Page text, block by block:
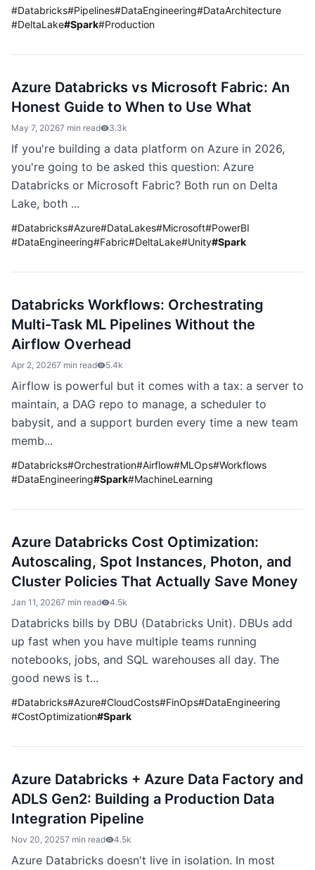
#Databricks#Pipelines#DataEngineering#DataArchitecture
#DeltaLake#Spark#Production
Azure Databricks vs Microsoft Fabric: An
Honest Guide to When to Use What
May 7, 20267 min read 3.3k
If you're building a data platform on Azure in 2026,
you're going to be asked this question: Azure
Databricks or Microsoft Fabric? Both run on Delta
Lake, both ...
#Databricks#Azure#DataLakes#Microsoft#PowerBI
#DataEngineering#Fabric#DeltaLake#Unity#Spark
Databricks Workflows: Orchestrating
Multi-Task ML Pipelines Without the
Airflow Overhead
Apr 2, 20267 min read 5.4k
Airflow is powerful but it comes with a tax: a server to
maintain, a DAG repo to manage, a scheduler to
babysit, and a support burden every time a new team
memb...
#Databricks#Orchestration#Airflow#MLOps#Workflows
#DataEngineering#Spark#MachineLearning
Azure Databricks Cost Optimization:
Autoscaling, Spot Instances, Photon, and
Cluster Policies That Actually Save Money
Jan 11, 20267 min read 4.5k
Databricks bills by DBU (Databricks Unit). DBUs add
up fast when you have multiple teams running
notebooks, jobs, and SQL warehouses all day. The
good news is t...
#Databricks#Azure#CloudCosts#FinOps#DataEngineering
#CostOptimization#Spark
Azure Databricks + Azure Data Factory and
ADLS Gen2: Building a Production Data
Integration Pipeline
Nov 20, 20257 min read 4.5k
Azure Databricks doesn't live in isolation. In most